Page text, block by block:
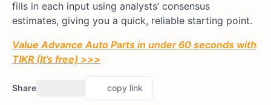
fills in each input using analysts’ consensus
estimates, giving you a quick, reliable starting point.
Value Advance Auto Parts in under 60 seconds with
TIKR (It’s free) >>>
Share copy link